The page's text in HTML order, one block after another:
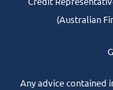
(Australian
Any advice contained